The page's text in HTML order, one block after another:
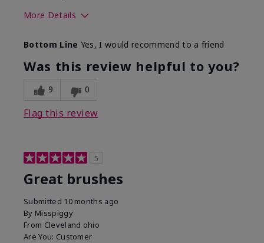
More Details
What was your overall usage
experience with this product?
Smooth
Bottom Line Yes, I would recommend to a friend
Was this review helpful to you?
9 0
Flag this review
5
Great brushes
Submitted 10 months ago
By Misspiggy
From Cleveland ohio
Are You: Customer